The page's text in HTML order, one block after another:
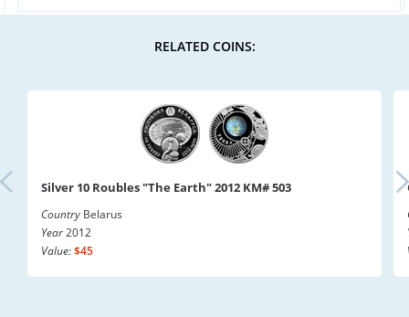
RELATED COINS:
Silver 10 Roubles "The Earth" 2012 KM# 503
Country Belarus
Year2012
Value:$45